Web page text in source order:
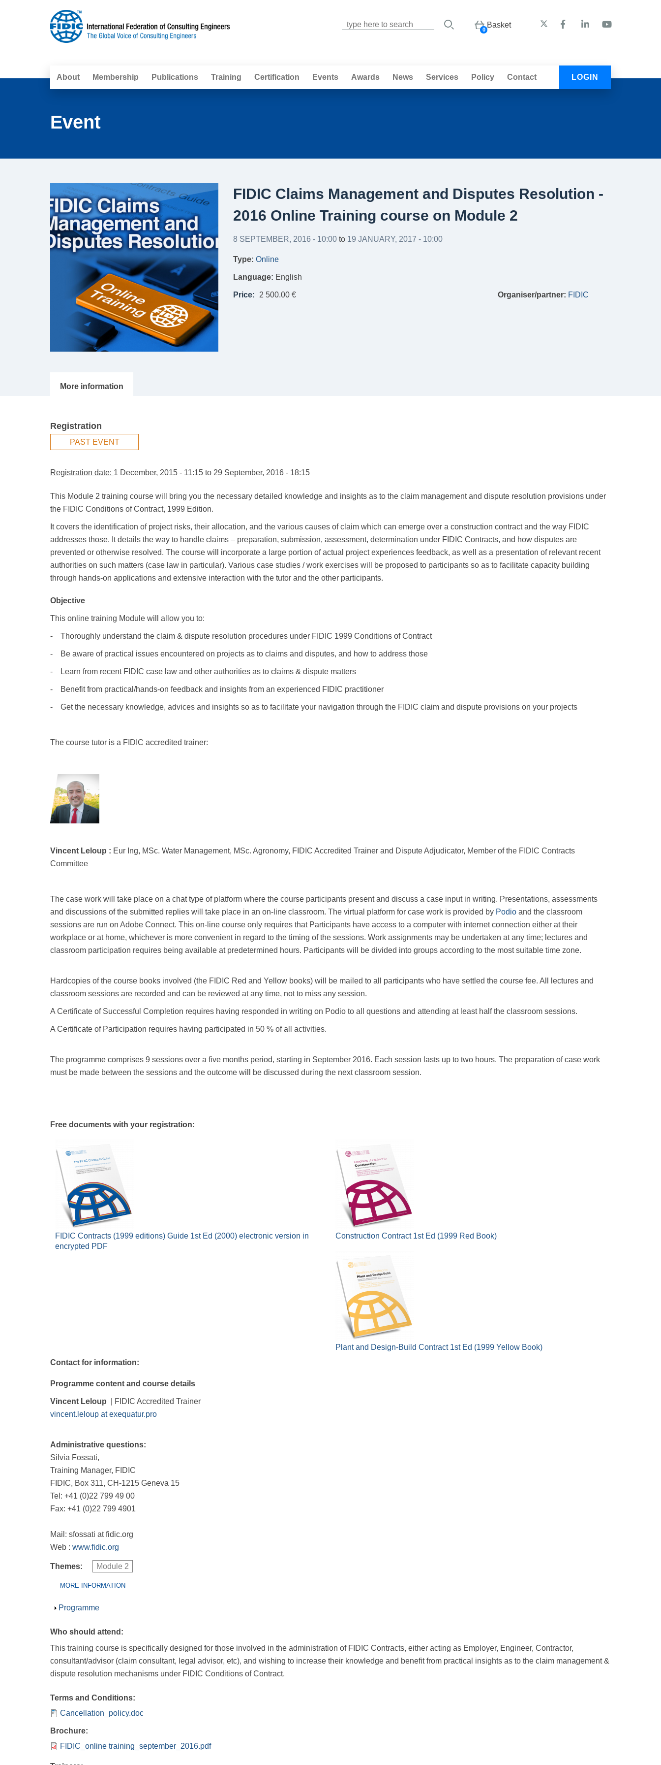
Basket
0
About Membership Publications Training Certification Events Awards News Services Policy Contact LOGIN
Event
FIDIC Claims Management and Disputes Resolution -
2016 Online Training course on Module 2
8 SEPTEMBER, 2016 - 10:00 to 19 JANUARY, 2017 - 10:00
Type: Online
Language: English
Price: 2 500.00 € Organiser/partner: FIDIC
Registration
PAST EVENT
Registration date: 1 December, 2015 - 11:15 to 29 September, 2016 - 18:15
This Module 2 training course will bring you the necessary detailed knowledge and insights as to the claim management and dispute resolution provisions under
the FIDIC Conditions of Contract, 1999 Edition.
It covers the identification of project risks, their allocation, and the various causes of claim which can emerge over a construction contract and the way FIDIC
addresses those. It details the way to handle claims – preparation, submission, assessment, determination under FIDIC Contracts, and how disputes are
prevented or otherwise resolved. The course will incorporate a large portion of actual project experiences feedback, as well as a presentation of relevant recent
authorities on such matters (case law in particular). Various case studies / work exercises will be proposed to participants so as to facilitate capacity building
through hands-on applications and extensive interaction with the tutor and the other participants.
Objective
This online training Module will allow you to:
- Thoroughly understand the claim & dispute resolution procedures under FIDIC 1999 Conditions of Contract
- Be aware of practical issues encountered on projects as to claims and disputes, and how to address those
- Learn from recent FIDIC case law and other authorities as to claims & dispute matters
- Benefit from practical/hands-on feedback and insights from an experienced FIDIC practitioner
- Get the necessary knowledge, advices and insights so as to facilitate your navigation through the FIDIC claim and dispute provisions on your projects
The course tutor is a FIDIC accredited trainer:
Vincent-Leloup.png
Vincent Leloup : Eur Ing, MSc. Water Management, MSc. Agronomy, FIDIC Accredited Trainer and Dispute Adjudicator, Member of the FIDIC Contracts
Committee
The case work will take place on a chat type of platform where the course participants present and discuss a case input in writing. Presentations, assessments
and discussions of the submitted replies will take place in an on-line classroom. The virtual platform for case work is provided by Podio and the classroom
sessions are run on Adobe Connect. This on-line course only requires that Participants have access to a computer with internet connection either at their
workplace or at home, whichever is more convenient in regard to the timing of the sessions. Work assignments may be undertaken at any time; lectures and
classroom participation requires being available at predetermined hours. Participants will be divided into groups according to the most suitable time zone.
Hardcopies of the course books involved (the FIDIC Red and Yellow books) will be mailed to all participants who have settled the course fee. All lectures and
classroom sessions are recorded and can be reviewed at any time, not to miss any session.
A Certificate of Successful Completion requires having responded in writing on Podio to all questions and attending at least half the classroom sessions.
A Certificate of Participation requires having participated in 50 % of all activities.
The programme comprises 9 sessions over a five months period, starting in September 2016. Each session lasts up to two hours. The preparation of case work
must be made between the sessions and the outcome will be discussed during the next classroom session.
Free documents with your registration:
FIDIC Contracts (1999 editions) Guide 1st Ed (2000) electronic version in
encrypted PDF
Construction Contract 1st Ed (1999 Red Book)
Plant and Design-Build Contract 1st Ed (1999 Yellow Book)
Contact for information:
Programme content and course details
Vincent Leloup | FIDIC Accredited Trainer
vincent.leloup at exequatur.pro
Administrative questions:
Silvia Fossati,
Training Manager, FIDIC
FIDIC, Box 311, CH-1215 Geneva 15
Tel: +41 (0)22 799 49 00
Fax: +41 (0)22 799 4901
Mail: sfossati at fidic.org
Web : www.fidic.org
Themes:
Module 2
MORE INFORMATION
Show
Programme
Who should attend:
This training course is specifically designed for those involved in the administration of FIDIC Contracts, either acting as Employer, Engineer, Contractor,
consultant/advisor (claim consultant, legal advisor, etc), and wishing to increase their knowledge and benefit from practical insights as to the claim management &
dispute resolution mechanisms under FIDIC Conditions of Contract.
Terms and Conditions:
Cancellation_policy.doc
Brochure:
FIDIC_online training_september_2016.pdf